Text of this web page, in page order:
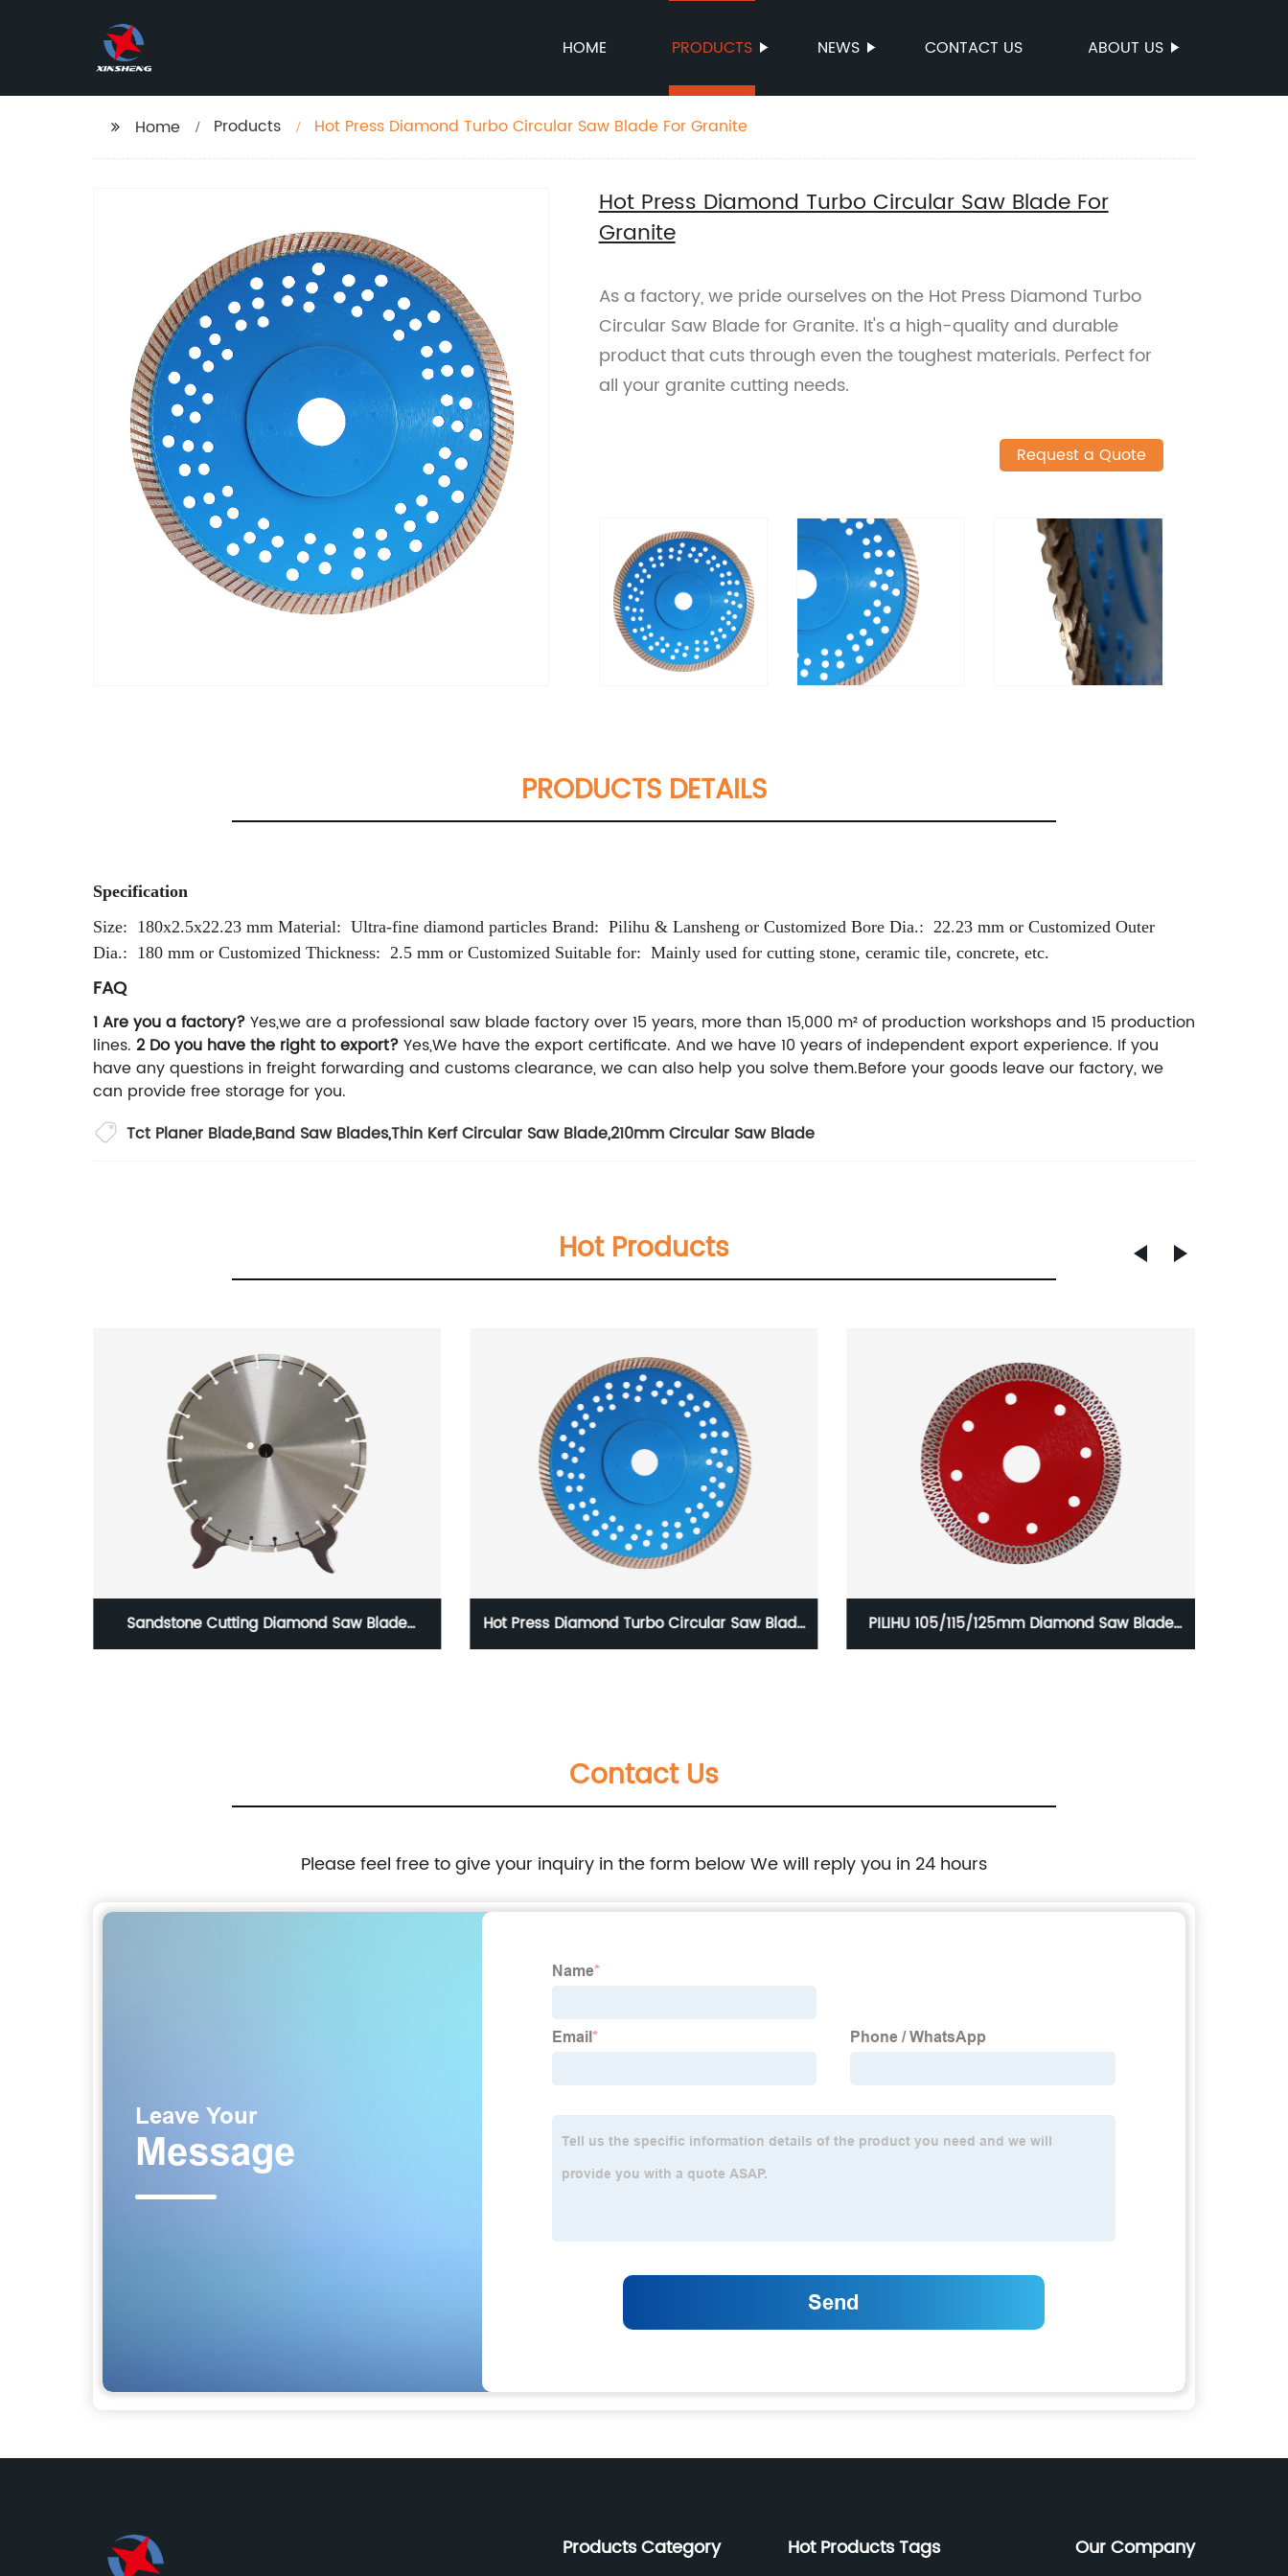
HOME PRODUCTS NEWS CONTACT US ABOUT US
Home Products Hot Press Diamond Turbo Circular Saw Blade For Granite
Hot Press Diamond Turbo Circular Saw Blade For
Granite
As a factory, we pride ourselves on the Hot Press Diamond Turbo
Circular Saw Blade for Granite. It's a high-quality and durable
product that cuts through even the toughest materials. Perfect for
all your granite cutting needs.
Request a Quote
PRODUCTS DETAILS
Specification
Size: 180x2.5x22.23 mm Material: Ultra-fine diamond particles Brand: Pilihu & Lansheng or Customized Bore Dia.: 22.23 mm or Customized Outer
Dia.: 180 mm or Customized Thickness: 2.5 mm or Customized Suitable for: Mainly used for cutting stone, ceramic tile, concrete, etc.
FAQ
1 Are you a factory?Yes,we are a professional saw blade factory over 15 years, more than 15,000 m² of production workshops and 15 production
lines. 2 Do you have the right to export?Yes,We have the export certificate. And we have 10 years of independent export experience. If you
have any questions in freight forwarding and customs clearance, we can also help you solve them.Before your goods leave our factory, we
can provide free storage for you.
Tct Planer Blade,Band Saw Blades,Thin Kerf Circular Saw Blade,210mm Circular Saw Blade
Hot Products
Sandstone Cutting Diamond Saw Blade Hot Press Diamond Turbo Circular Saw Blade PILIHU 105/115/125mm Diamond Saw Blade
Contact Us
Please feel free to give your inquiry in the form below We will reply you in 24 hours
Products Category Hot Products Tags Our Company